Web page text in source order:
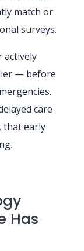
match or
surveys.
actively
— before
care
that early
Has